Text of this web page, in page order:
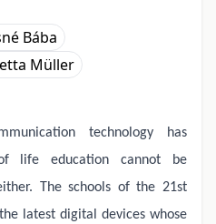
Bába
Müller
technology has
life education cannot be
The schools of the 21st
latest digital devices whose